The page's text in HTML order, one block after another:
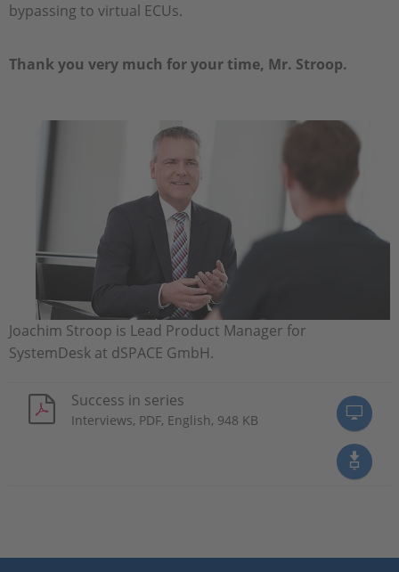
bypassing to virtual ECUs.
Thank you very much for your time, Mr. Stroop.
Joachim Stroop is Lead Product Manager for
SystemDesk at dSPACE GmbH.
Success in series
Interviews, PDF, English, 948 KB